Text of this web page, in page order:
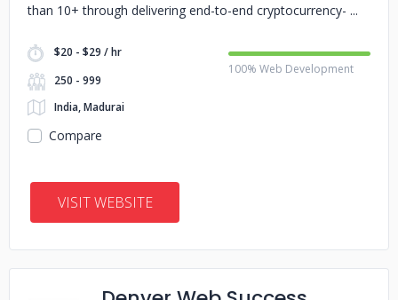
than 10+ through delivering end-to-end cryptocurrency-
$20 - $29 / hr
250 - 999
India, Madurai
100% Web Development
Compare
VISIT WEBSITE